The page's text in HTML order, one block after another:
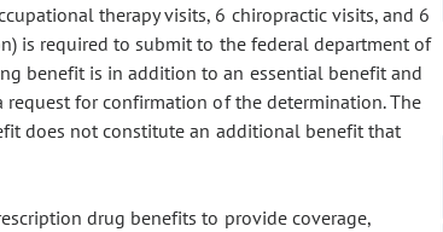
therapy visits, 6 chiropractic visits, and 6
is required to submit to the federal department of
benefit is in addition to an essential benefit and
for confirmation of the determination. The
does not constitute an additional benefit that
drug benefits to provide coverage,